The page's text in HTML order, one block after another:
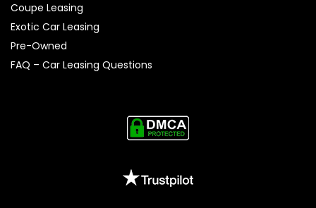
Coupe Leasing
Exotic Car Leasing
Pre-Owned
FAQ – Car Leasing Questions